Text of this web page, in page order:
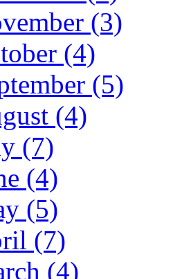
(3)
(4)
(5)
(4)
(7)
(4)
(5)
(7)
(4)